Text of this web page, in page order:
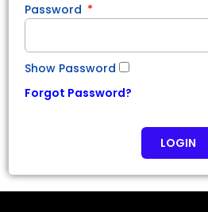
Password
Show Password
Forgot Password?
LOGIN